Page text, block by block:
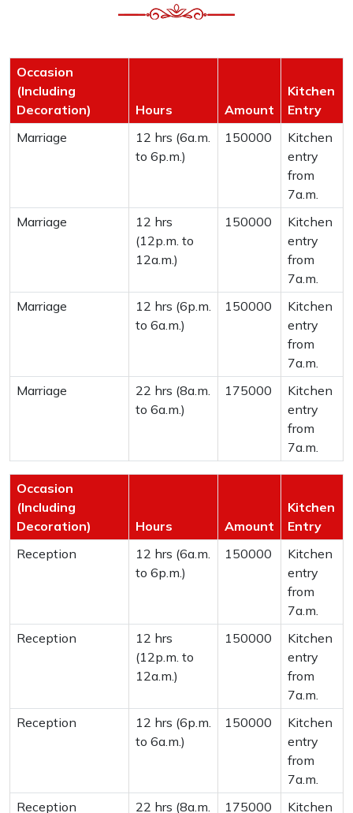
Occasion
(Including
Decoration)
Hours Amount
Kitchen
Entry
Marriage
12 hrs (6a.m.
to 6p.m.)
150000
Kitchen
entry
from
7a.m.
Marriage
12 hrs
(12p.m. to
12a.m.)
150000
Kitchen
entry
from
7a.m.
Marriage
12 hrs (6p.m.
to 6a.m.)
150000
Kitchen
entry
from
7a.m.
Marriage
22 hrs (8a.m.
to 6a.m.)
175000
Kitchen
entry
from
7a.m.
Occasion
(Including
Decoration)
Hours Amount
Kitchen
Entry
Reception
12 hrs (6a.m.
to 6p.m.)
150000
Kitchen
entry
from
7a.m.
Reception
12 hrs
(12p.m. to
12a.m.)
150000
Kitchen
entry
from
7a.m.
Reception
12 hrs (6p.m.
to 6a.m.)
150000
Kitchen
entry
from
7a.m.
Reception
22 hrs (8a.m. 175000 Kitchen